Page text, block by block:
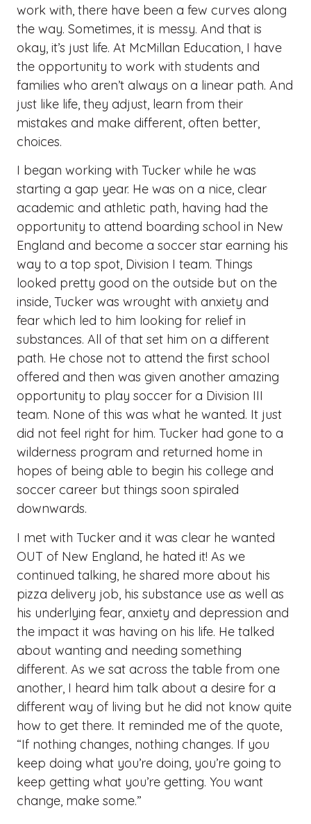
work with, there have been a few curves along
the way. Sometimes, it is messy. And that is
okay, it’s just life. At McMillan Education, I have
the opportunity to work with students and
families who aren’t always on a linear path. And
just like life, they adjust, learn from their
mistakes and make different, often better,
choices.
I began working with Tucker while he was
starting a gap year. He was on a nice, clear
academic and athletic path, having had the
opportunity to attend boarding school in New
England and become a soccer star earning his
way to a top spot, Division I team. Things
looked pretty good on the outside but on the
inside, Tucker was wrought with anxiety and
fear which led to him looking for relief in
substances. All of that set him on a different
path. He chose not to attend the first school
offered and then was given another amazing
opportunity to play soccer for a Division III
team. None of this was what he wanted. It just
did not feel right for him. Tucker had gone to a
wilderness program and returned home in
hopes of being able to begin his college and
soccer career but things soon spiraled
downwards.
I met with Tucker and it was clear he wanted
OUT of New England, he hated it! As we
continued talking, he shared more about his
pizza delivery job, his substance use as well as
his underlying fear, anxiety and depression and
the impact it was having on his life. He talked
about wanting and needing something
different. As we sat across the table from one
another, I heard him talk about a desire for a
different way of living but he did not know quite
how to get there. It reminded me of the quote,
“If nothing changes, nothing changes. If you
keep doing what you’re doing, you’re going to
keep getting what you’re getting. You want
change, make some.”